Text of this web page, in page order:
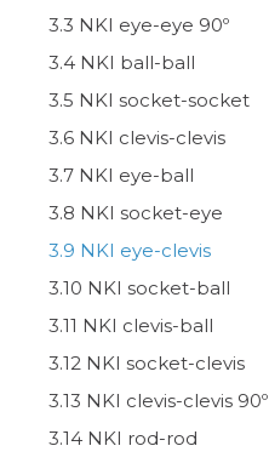
3.3 NKI eye-eye 90º
3.4 NKI ball-ball
3.5 NKI socket-socket
3.6 NKI clevis-clevis
3.7 NKI eye-ball
3.8 NKI socket-eye
3.9 NKI eye-clevis
3.10 NKI socket-ball
3.11 NKI clevis-ball
3.12 NKI socket-clevis
3.13 NKI clevis-clevis 90º
3.14 NKI rod-rod